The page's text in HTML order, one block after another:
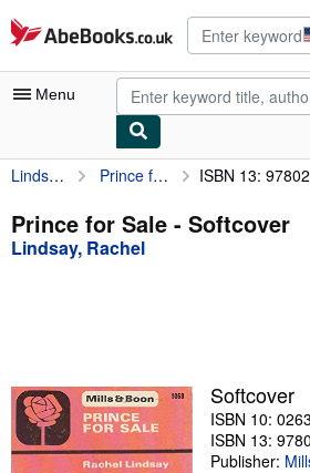
Skip to main content
AbeBooks.co.uk
Menu
My Account
My Purchases
Advanced Search
Textbooks
Sellers
Lindsay, Rachel Prince for Sale ISBN 13:
Prince for Sale - Softcover
Lindsay, Rachel
Softcover
ISBN 10:
ISBN 13:
Publisher: